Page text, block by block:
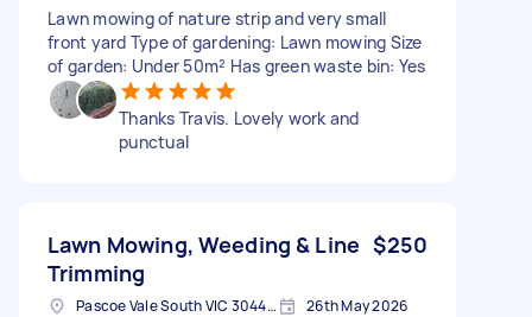
Lawn mowing of nature strip and very small
front yard Type of gardening: Lawn mowing Size
of garden: Under 50m² Has green waste bin: Yes
Thanks Travis. Lovely work and
punctual
Lawn Mowing, Weeding & Line
Trimming
$250
Pascoe Vale South VIC 3044, Australia 26th May 2026